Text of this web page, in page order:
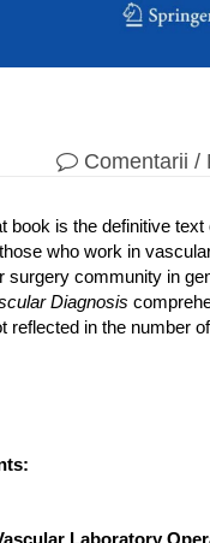
Comentarii /
book is the definitive
who work in
surgery community in
Diagnosis
reflected in the number
Laboratory